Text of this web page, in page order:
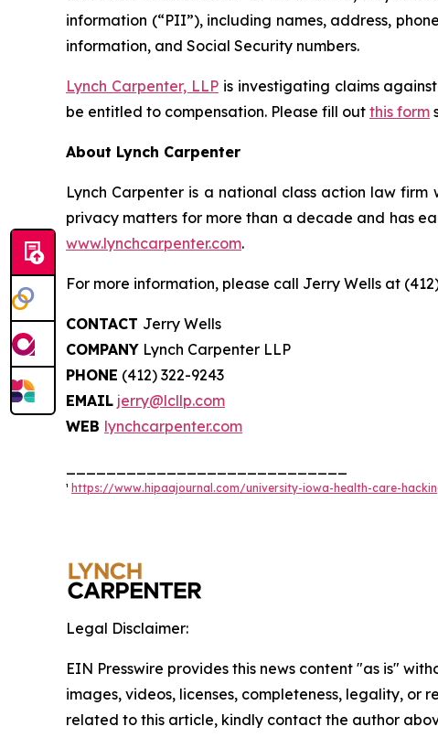
information (“PII”), including names, address,
information, and Social Security numbers.
Lynch Carpenter, LLPis investigating claims
be entitled to compensation. Please fill out this form
About Lynch Carpenter
Lynch Carpenter is a national class action law
privacy matters for more than a decade and has
www.lynchcarpenter.com.
For more information, please call Jerry Wells at
CONTACT Jerry Wells
COMPANY Lynch Carpenter LLP
PHONE (412) 322-9243
EMAIL jerry@lcllp.com
WEB lynchcarpenter.com
¹ https://www.hipaajournal.com/university-iowa-health-care-
Legal Disclaimer:
EIN Presswire provides this news content "as is"
images, videos, licenses, completeness, legality,
related to this article, kindly contact the author